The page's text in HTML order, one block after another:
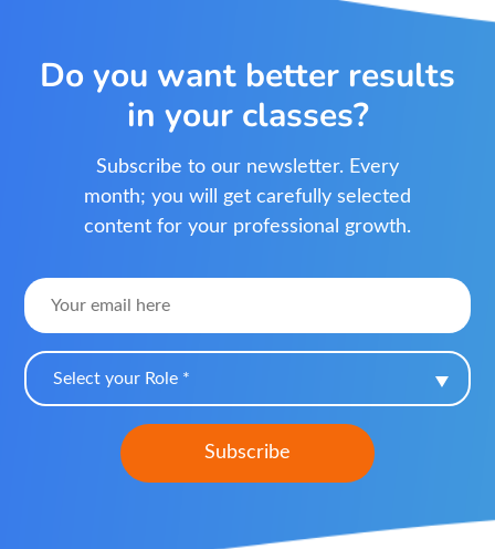
Do you want better results
in your classes?
Subscribe to our newsletter. Every
month; you will get carefully selected
content for your professional growth.
Select your Role *